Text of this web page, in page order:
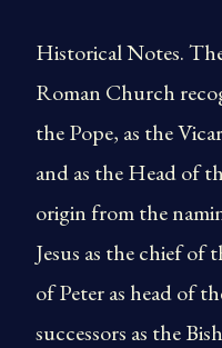
Historical Notes.
Roman Church
the Pope, as the
and as the Head of
origin from the
Jesus as the chief
of Peter as head of
successors as the